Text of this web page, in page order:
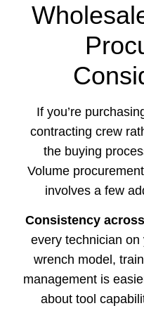
If you’re
contracting crew
the buying
Volume
involves a few
Consistency
every technician
wrench model,
management is
about tool